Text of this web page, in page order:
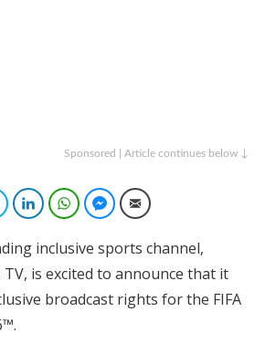
Sponsored | Article continues below ↓
TwitterLinkedInWhatsAppFacebook Messenger
Email
inclusive sports channel,
is excited to announce that it
broadcast rights for the FIFA